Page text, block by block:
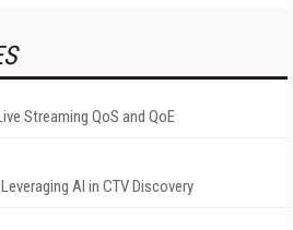
Streaming QoS and QoE
AI in CTV Discovery